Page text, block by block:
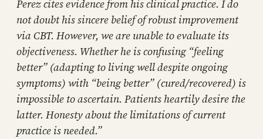
Perez cites evidence from his clinical practice. I do
not doubt his sincere belief of robust improvement
via CBT. However, we are unable to evaluate its
objectiveness. Whether he is confusing “feeling
better” (adapting to living well despite ongoing
symptoms) with “being better” (cured/recovered) is
impossible to ascertain. Patients heartily desire the
latter. Honesty about the limitations of current
practice is needed.”